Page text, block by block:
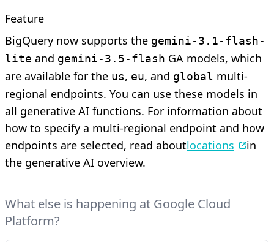
Feature
BigQuery now supports the gemini-3.1-flash-
lite and gemini-3.5-flash GA models, which
are available for the us, eu, and global multi-
regional endpoints. You can use these models in
all generative AI functions. For information about
how to specify a multi-regional endpoint and how
endpoints are selected, read aboutlocations
in
the generative AI overview.
What else is happening at Google Cloud
Platform?